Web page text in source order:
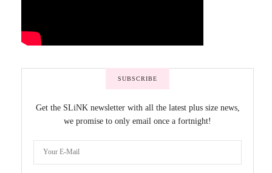
SUBSCRIBE
Get the SLiNK newsletter with all the latest plus size news,
we promise to only email once a fortnight!